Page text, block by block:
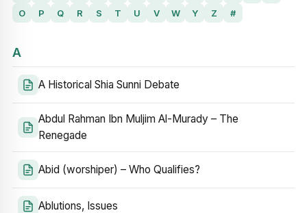
O
P Q R S T U V W Y Z #
A
A Historical Shia Sunni Debate
Abdul Rahman Ibn Muljim Al-Murady – The
Renegade
Abid (worshiper) – Who Qualifies?
Ablutions, Issues